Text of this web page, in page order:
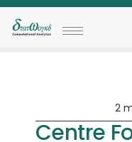
2
Centre